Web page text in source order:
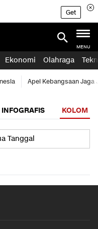
Get
MENU
Ekonomi Olahraga
Apel Kebangsaan Jaga
INFOGRAFIS KOLOM